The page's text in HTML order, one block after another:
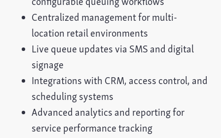
Centralized management for multi-
location retail environments
Live queue updates via SMS and digital
signage
Integrations with CRM, access control, and
scheduling systems
Advanced analytics and reporting for
service performance tracking